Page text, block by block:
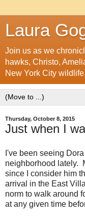
Laura
Join us as we
hawks, Christo,
New York City wildlife.
Thursday, October 8, 2015
Just when I
I've been seeing
neighborhood lately.
since I consider him
arrival in the East
norm to walk around
at any given time